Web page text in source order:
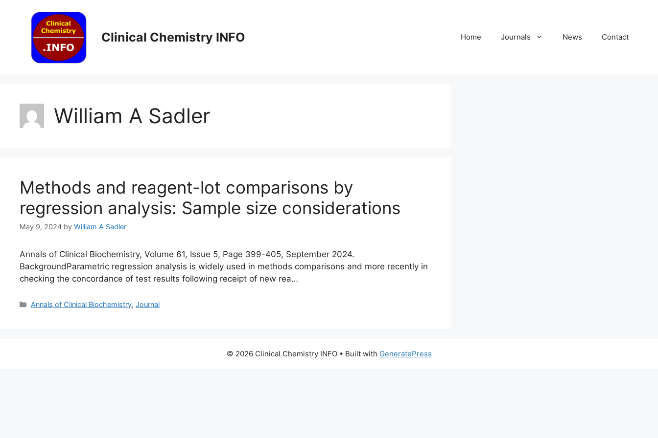
Clinical Chemistry INFO Home Journals News Contact
William A Sadler
Methods and reagent-lot comparisons by
regression analysis: Sample size considerations
May 9, 2024 by William A Sadler
Annals of Clinical Biochemistry, Volume 61, Issue 5, Page 399-405, September 2024.
BackgroundParametric regression analysis is widely used in methods comparisons and more recently in
checking the concordance of test results following receipt of new rea…
Categories
Annals of Clinical Biochemistry,Journal
© 2026 Clinical Chemistry INFO• Built with GeneratePress